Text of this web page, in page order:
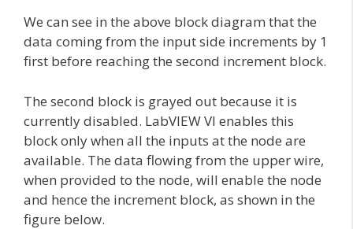
We can see in the above block diagram that the
data coming from the input side increments by 1
first before reaching the second increment block.
The second block is grayed out because it is
currently disabled. LabVIEW VI enables this
block only when all the inputs at the node are
available. The data flowing from the upper wire,
when provided to the node, will enable the node
and hence the increment block, as shown in the
figure below.